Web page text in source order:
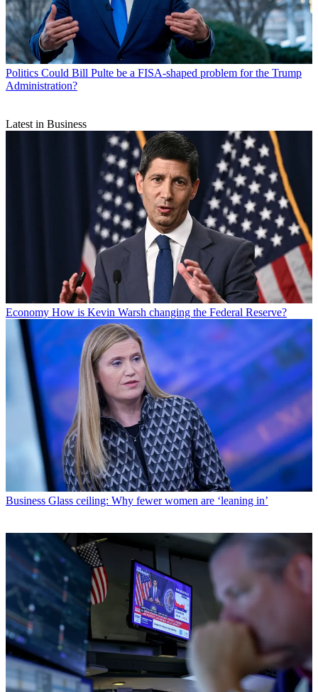
Politics Could Bill Pulte be a FISA-shaped problem for the Trump
Administration?
Latest in Business
Economy How is Kevin Warsh changing the Federal Reserve?
Business Glass ceiling: Why fewer women are ‘leaning in’